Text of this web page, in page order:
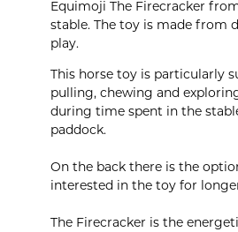
Equimoji The Firecracker
stable. The toy is made from
play.
This horse toy is particularly
pulling, chewing and
during time spent in the
paddock.
On the back there is the
interested in the toy for
The Firecracker is the